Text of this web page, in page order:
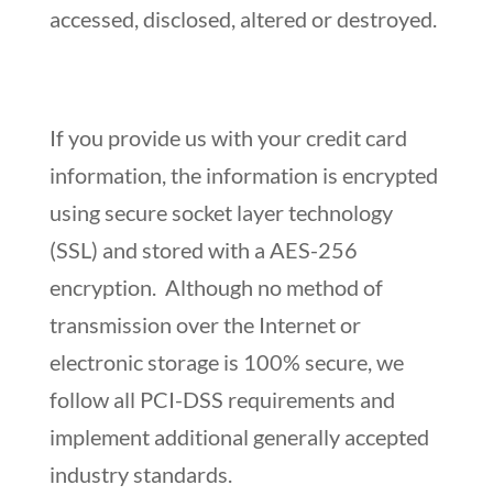
accessed, disclosed, altered or destroyed.
If you provide us with your credit card
information, the information is encrypted
using secure socket layer technology
(SSL) and stored with a AES-256
encryption. Although no method of
transmission over the Internet or
electronic storage is 100% secure, we
follow all PCI-DSS requirements and
implement additional generally accepted
industry standards.